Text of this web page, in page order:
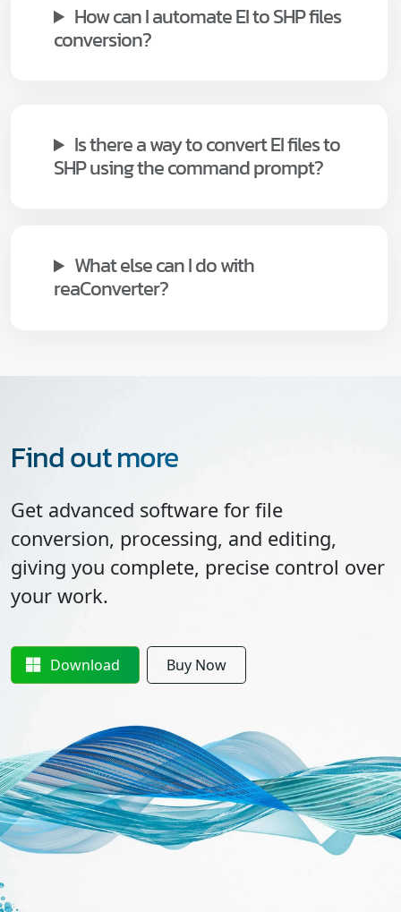
How can I automate EI to SHP files
conversion?
Is there a way to convert EI files to
SHP using the command prompt?
What else can I do with
reaConverter?
Find out more
Get advanced software for file
conversion, processing, and editing,
giving you complete, precise control over
your work.
Download Buy Now